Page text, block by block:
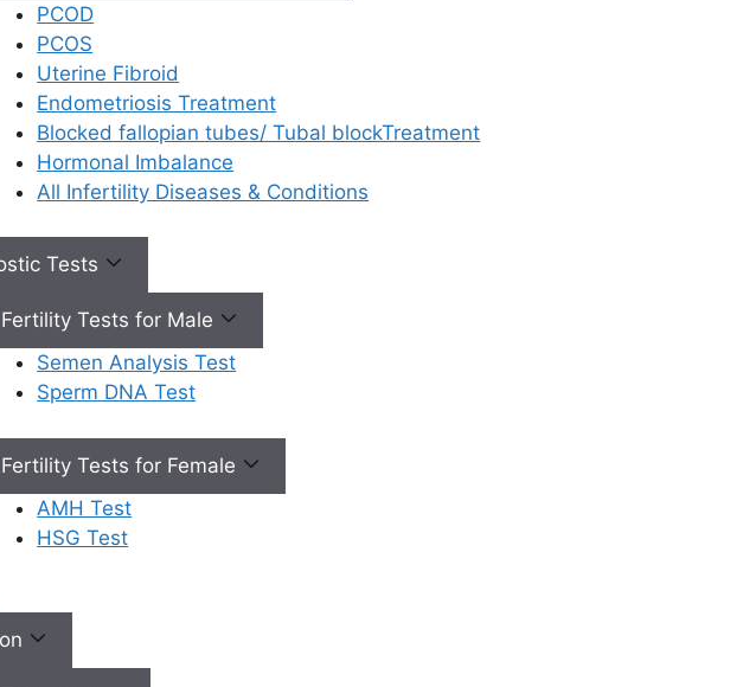
PCOD
PCOS
Uterine Fibroid
Endometriosis Treatment
Blocked fallopian tubes/ Tubal blockTreatment
Hormonal Imbalance
All Infertility Diseases & Conditions
Tests
Fertility Tests for Male
Semen Analysis Test
Sperm DNA Test
Fertility Tests for Female
AMH Test
HSG Test